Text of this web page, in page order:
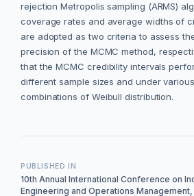
rejection Metropolis sampling (ARMS)
coverage rates and average widths of
are adopted as two criteria to assess
precision of the MCMC method,
that the MCMC credibility intervals
different sample sizes and under
combinations of Weibull distribution.
PUBLISHED IN
10th Annual International Conference on
Engineering and Operations